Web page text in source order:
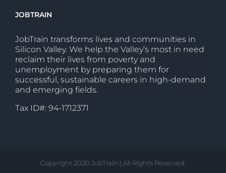
JOBTRAIN
JobTrain transforms lives and communities in
Silicon Valley. We help the Valley’s most in need
reclaim their lives from poverty and
unemployment by preparing them for
successful, sustainable careers in high-demand
and emerging fields.
Tax ID#: 94-1712371
Copyright 2020 JobTrain | All Rights Reserved.